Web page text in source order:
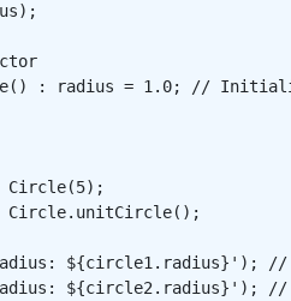
: radius = 1.0; //
Circle(5);
Circle.unitCircle();
${circle1.radius}');
${circle2.radius}');